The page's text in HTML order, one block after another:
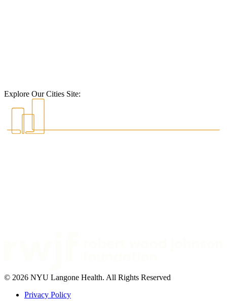
Explore Our Cities Site:
© 2026 NYU Langone Health. All Rights Reserved
Privacy Policy